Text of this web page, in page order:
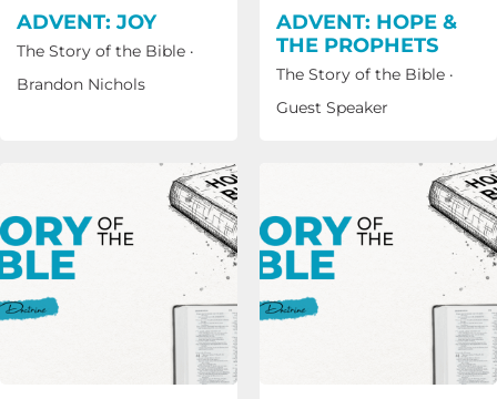
ADVENT: JOY
The Story of the Bible ·
Brandon Nichols
ADVENT: HOPE &
THE PROPHETS
The Story of the Bible ·
Guest Speaker